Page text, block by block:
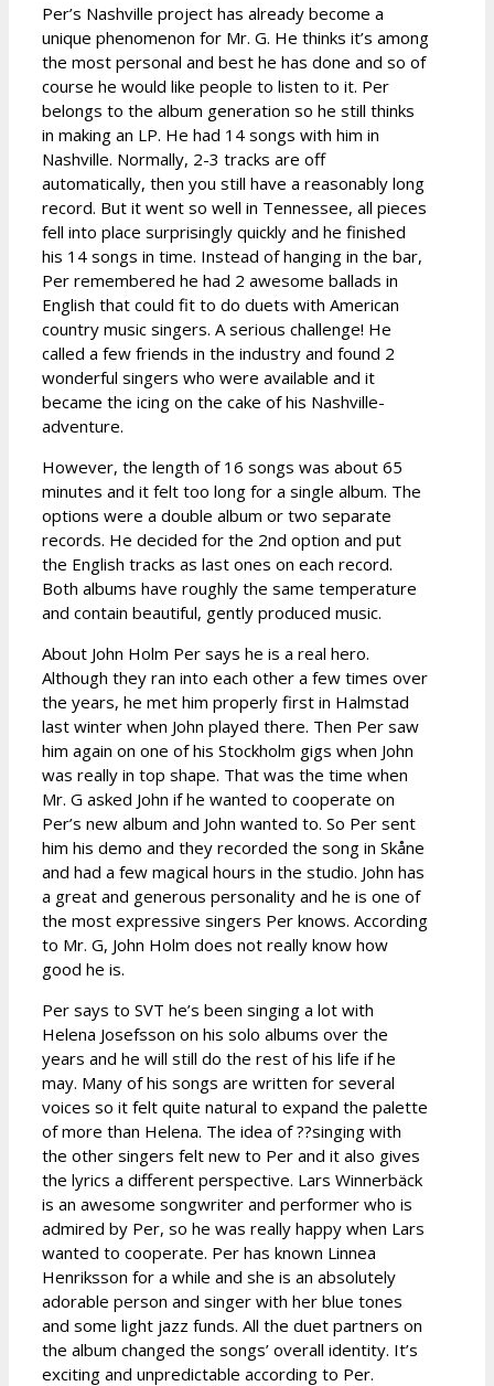
Per’s Nashville project has already become a
unique phenomenon for Mr. G. He thinks it’s among
the most personal and best he has done and so of
course he would like people to listen to it. Per
belongs to the album generation so he still thinks
in making an LP. He had 14 songs with him in
Nashville. Normally, 2-3 tracks are off
automatically, then you still have a reasonably long
record. But it went so well in Tennessee, all pieces
fell into place surprisingly quickly and he finished
his 14 songs in time. Instead of hanging in the bar,
Per remembered he had 2 awesome ballads in
English that could fit to do duets with American
country music singers. A serious challenge! He
called a few friends in the industry and found 2
wonderful singers who were available and it
became the icing on the cake of his Nashville-
adventure.
However, the length of 16 songs was about 65
minutes and it felt too long for a single album. The
options were a double album or two separate
records. He decided for the 2nd option and put
the English tracks as last ones on each record.
Both albums have roughly the same temperature
and contain beautiful, gently produced music.
About John Holm Per says he is a real hero.
Although they ran into each other a few times over
the years, he met him properly first in Halmstad
last winter when John played there. Then Per saw
him again on one of his Stockholm gigs when John
was really in top shape. That was the time when
Mr. G asked John if he wanted to cooperate on
Per’s new album and John wanted to. So Per sent
him his demo and they recorded the song in Skåne
and had a few magical hours in the studio. John has
a great and generous personality and he is one of
the most expressive singers Per knows. According
to Mr. G, John Holm does not really know how
good he is.
Per says to SVT he’s been singing a lot with
Helena Josefsson on his solo albums over the
years and he will still do the rest of his life if he
may. Many of his songs are written for several
voices so it felt quite natural to expand the palette
of more than Helena. The idea of ??singing with
the other singers felt new to Per and it also gives
the lyrics a different perspective. Lars Winnerbäck
is an awesome songwriter and performer who is
admired by Per, so he was really happy when Lars
wanted to cooperate. Per has known Linnea
Henriksson for a while and she is an absolutely
adorable person and singer with her blue tones
and some light jazz funds. All the duet partners on
the album changed the songs’ overall identity. It’s
exciting and unpredictable according to Per.